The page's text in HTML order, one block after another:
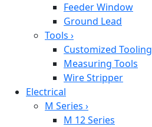
Feeder Window
Ground Lead
Tools ›
Customized Tooling
Measuring Tools
Wire Stripper
Electrical
M Series ›
M 12 Series